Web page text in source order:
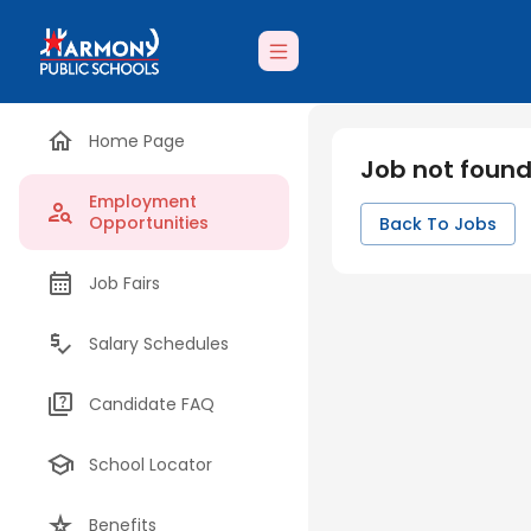
Home Page
Employment
Opportunities
Job Fairs
Salary Schedules
Candidate FAQ
School Locator
Benefits
Job not found
Back To Jobs